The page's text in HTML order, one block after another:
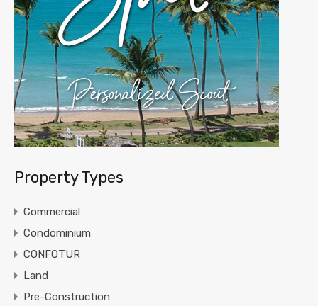
Property Types
Commercial
Condominium
CONFOTUR
Land
Pre-Construction